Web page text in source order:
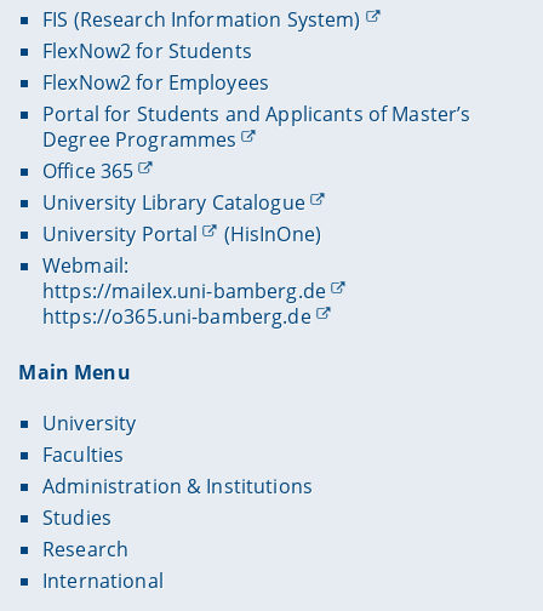
FIS (Research Information System)
FlexNow2 for Students
FlexNow2 for Employees
Portal for Students and Applicants of Master’s
Degree Programmes
Office 365
University Library Catalogue
University Portal
(HisInOne)
Webmail:
https://mailex.uni-bamberg.de
https://o365.uni-bamberg.de
Main Menu
University
Faculties
Administration & Institutions
Studies
Research
International